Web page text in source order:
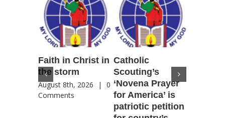
Faith in Christ in
the storm
August 8th, 2026 |
0
Comments
Catholic
Scouting’s
‘Novena Prayer
for America’ is
patriotic petition